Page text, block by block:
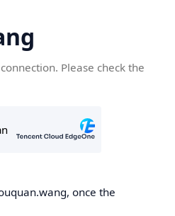
Please check the
once the